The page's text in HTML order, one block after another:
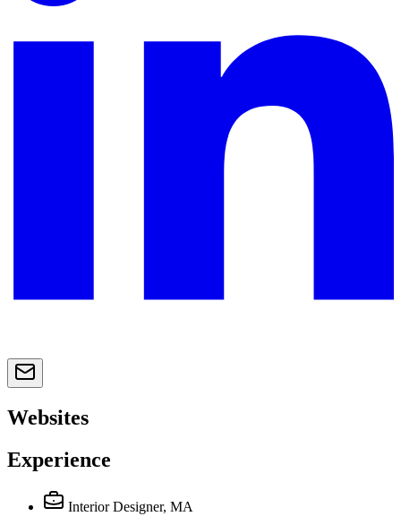
Websites
Experience
Interior Designer, MA